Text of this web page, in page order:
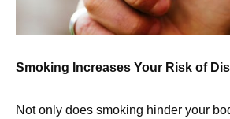
Smoking Increases Your Risk of
Not only does smoking hinder your